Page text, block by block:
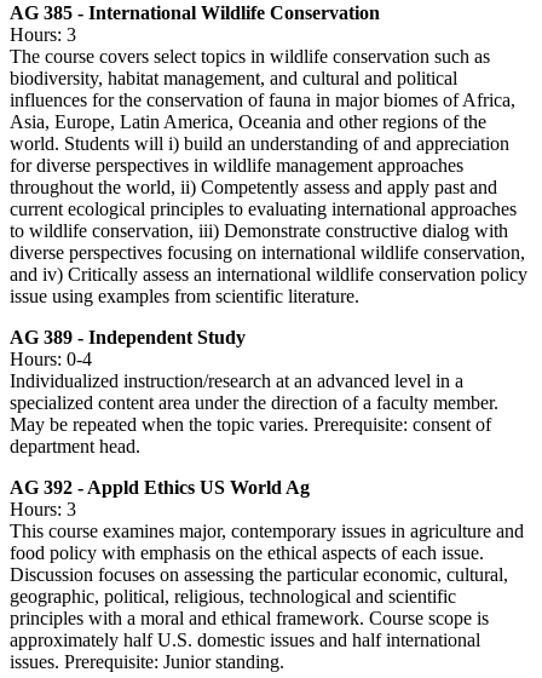
AG 385 - International Wildlife Conservation
Hours: 3
The course covers select topics in wildlife conservation such as
biodiversity, habitat management, and cultural and political
influences for the conservation of fauna in major biomes of Africa,
Asia, Europe, Latin America, Oceania and other regions of the
world. Students will i) build an understanding of and appreciation
for diverse perspectives in wildlife management approaches
throughout the world, ii) Competently assess and apply past and
current ecological principles to evaluating international approaches
to wildlife conservation, iii) Demonstrate constructive dialog with
diverse perspectives focusing on international wildlife conservation,
and iv) Critically assess an international wildlife conservation policy
issue using examples from scientific literature.
AG 389 - Independent Study
Hours: 0-4
Individualized instruction/research at an advanced level in a
specialized content area under the direction of a faculty member.
May be repeated when the topic varies. Prerequisite: consent of
department head.
AG 392 - Appld Ethics US World Ag
Hours: 3
This course examines major, contemporary issues in agriculture and
food policy with emphasis on the ethical aspects of each issue.
Discussion focuses on assessing the particular economic, cultural,
geographic, political, religious, technological and scientific
principles with a moral and ethical framework. Course scope is
approximately half U.S. domestic issues and half international
issues. Prerequisite: Junior standing.